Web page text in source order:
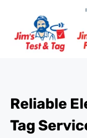
Reliable
Tag